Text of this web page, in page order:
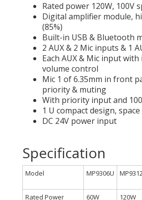
Rated power 120W, 100V
Digital amplifier module,
(85%)
Built-in USB & Bluetooth
2 AUX & 2 Mic inputs & 1
Each AUX & Mic input
volume control
Mic 1 of 6.35mm in front
priority & muting
With priority input and
1 U compact design,
DC 24V power input
Specification
Model MP9306U
Rated Power 60W 120W